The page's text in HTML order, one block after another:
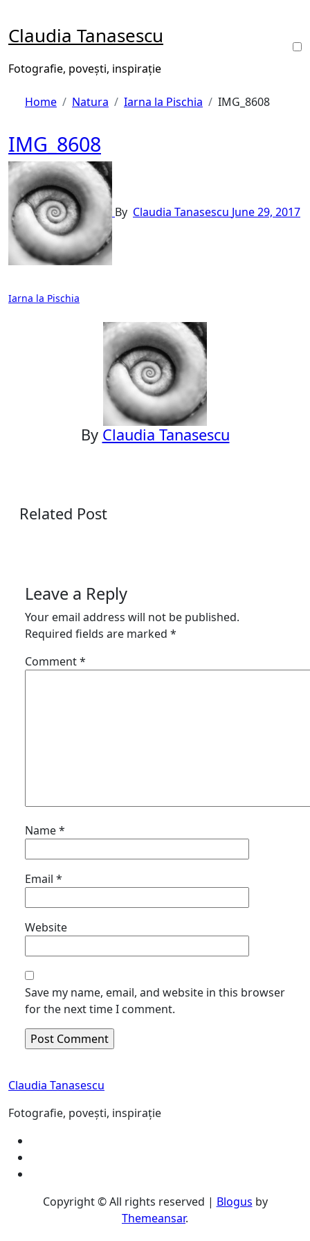
content
Claudia Tanasescu
Fotografie, povești, inspirație
Home Natura Iarna la Pischia IMG_8608
IMG_8608
By Claudia Tanasescu June 29, 2017
Post
Iarna la Pischia
By Claudia Tanasescu
Related Post
Leave a Reply
Your email address will not be published.
Required fields are marked *
Comment*
Name*
Email *
Website
Save my name, email, and website in this browser
for the next time I comment.
Claudia Tanasescu
Fotografie, povești, inspirație
Copyright © All rights reserved | Blogus by
Themeansar.